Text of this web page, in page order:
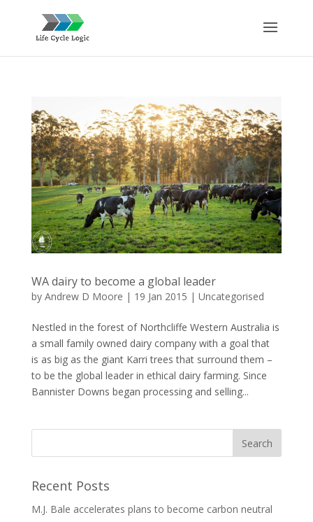
WA dairy to become a global leader
by Andrew D Moore | 19 Jan 2015 | Uncategorised
Nestled in the forest of Northcliffe Western Australia is
a small family owned dairy company with a goal that
is as big as the giant Karri trees that surround them –
to be the global leader in ethical dairy farming. Since
Bannister Downs began processing and selling...
Recent Posts
M.J. Bale accelerates plans to become carbon neutral